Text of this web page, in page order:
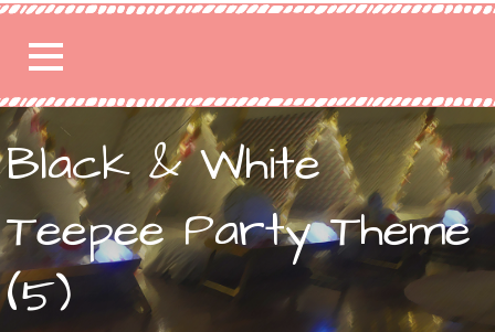
Black & White
Teepee Party Theme
(5)